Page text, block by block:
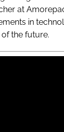
at
in
the future.